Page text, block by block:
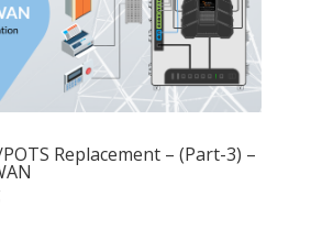
Replacement – (Part-3) –